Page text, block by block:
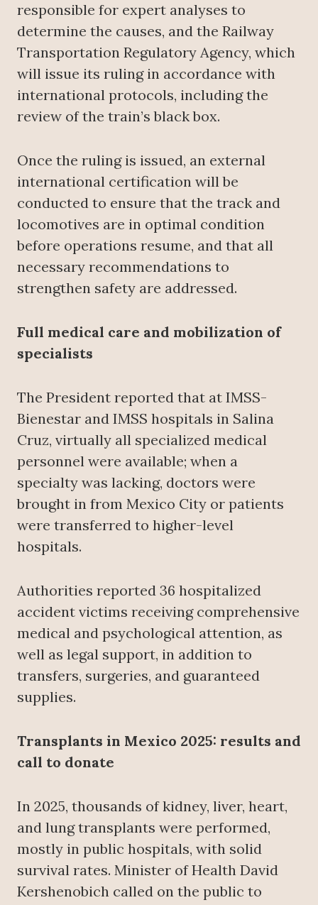
responsible for expert analyses to
determine the causes, and the Railway
Transportation Regulatory Agency, which
will issue its ruling in accordance with
international protocols, including the
review of the train’s black box.
Once the ruling is issued, an external
international certification will be
conducted to ensure that the track and
locomotives are in optimal condition
before operations resume, and that all
necessary recommendations to
strengthen safety are addressed.
Full medical care and mobilization of
specialists
The President reported that at IMSS-
Bienestar and IMSS hospitals in Salina
Cruz, virtually all specialized medical
personnel were available; when a
specialty was lacking, doctors were
brought in from Mexico City or patients
were transferred to higher-level
hospitals.
Authorities reported 36 hospitalized
accident victims receiving comprehensive
medical and psychological attention, as
well as legal support, in addition to
transfers, surgeries, and guaranteed
supplies.
Transplants in Mexico 2025: results and
call to donate
In 2025, thousands of kidney, liver, heart,
and lung transplants were performed,
mostly in public hospitals, with solid
survival rates. Minister of Health David
Kershenobich called on the public to